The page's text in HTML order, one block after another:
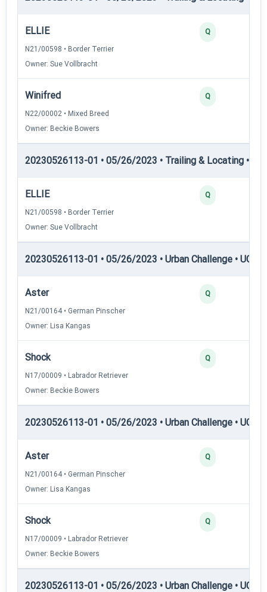
ELLIE
N21/00598 • Border Terrier
Owner: Sue Vollbracht
Q
Winifred
N22/00002 • Mixed Breed
Owner: Beckie Bowers
Q
20230526113-01 • 05/26/2023 • Trailing & Locating •
ELLIE
N21/00598 • Border Terrier
Owner: Sue Vollbracht
Q
20230526113-01 • 05/26/2023 • Urban Challenge • UC1
Aster
N21/00164 • German Pinscher
Owner: Lisa Kangas
Q
Shock
N17/00009 • Labrador Retriever
Owner: Beckie Bowers
Q
20230526113-01 • 05/26/2023 • Urban Challenge • UC3
Aster
N21/00164 • German Pinscher
Owner: Lisa Kangas
Q
Shock
N17/00009 • Labrador Retriever
Owner: Beckie Bowers
Q
20230526113-01 • 05/26/2023 • Urban Challenge • UC5